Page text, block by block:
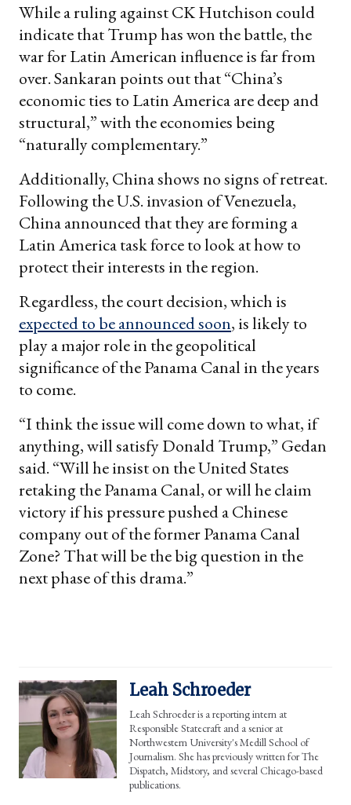
While a ruling against CK Hutchison could
indicate that Trump has won the battle, the
war for Latin American influence is far from
over. Sankaran points out that “China’s
economic ties to Latin America are deep and
structural,” with the economies being
“naturally complementary.”
Additionally, China shows no signs of retreat.
Following the U.S. invasion of Venezuela,
China announced that they are forming a
Latin America task force to look at how to
protect their interests in the region.
Regardless, the court decision, which is
expected to be announced soon, is likely to
play a major role in the geopolitical
significance of the Panama Canal in the years
to come.
“I think the issue will come down to what, if
anything, will satisfy Donald Trump,” Gedan
said. “Will he insist on the United States
retaking the Panama Canal, or will he claim
victory if his pressure pushed a Chinese
company out of the former Panama Canal
Zone? That will be the big question in the
next phase of this drama.”
Leah Schroeder
Leah Schroeder is a reporting intern at
Responsible Statecraft and a senior at
Northwestern University's Medill School of
Journalism. She has previously written for The
Dispatch, Midstory, and several Chicago-based
publications.